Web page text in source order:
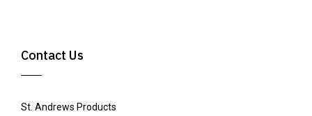
Contact Us
St. Andrews Products